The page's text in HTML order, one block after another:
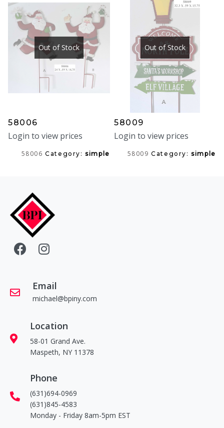
Out of Stock
58006
Login to view prices
58006 Category:simple
Out of Stock
58009
Login to view prices
58009 Category:simple
Email
michael@bpiny.com
Location
58-01 Grand Ave.
Maspeth, NY 11378
Phone
(631)694-0969
(631)845-4583
Monday - Friday 8am-5pm EST